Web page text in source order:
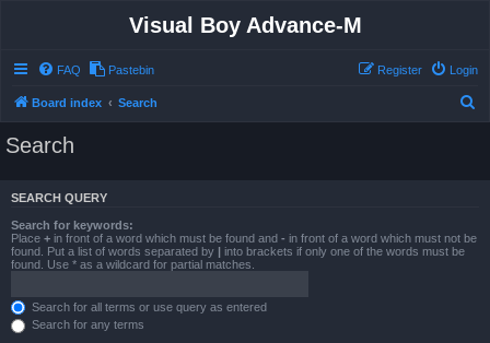
Visual Boy Advance-M
FAQ Pastebin Login
Register
Board index Search
Search
SEARCH QUERY
Search for keywords:
Place + in front of a word which must be found and - in front of a word which must not be
found. Put a list of words separated by | into brackets if only one of the words must be
found. Use * as a wildcard for partial matches.
Search for all terms or use query as entered
Search for any terms